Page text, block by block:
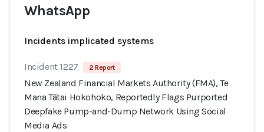
WhatsApp
Incidents implicated systems
Incident 1227 2 Report
New Zealand Financial Markets Authority (FMA), Te
Mana Tātai Hokohoko, Reportedly Flags Purported
Deepfake Pump-and-Dump Network Using Social
Media Ads